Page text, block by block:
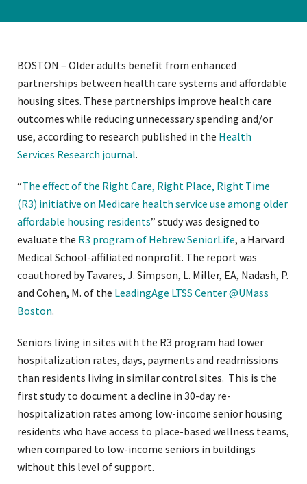
BOSTON – Older adults benefit from enhanced
partnerships between health care systems and affordable
housing sites. These partnerships improve health care
outcomes while reducing unnecessary spending and/or
use, according to research published in the Health
Services Research journal.
“The effect of the Right Care, Right Place, Right Time
(R3) initiative on Medicare health service use among older
affordable housing residents” study was designed to
evaluate the R3 program of Hebrew SeniorLife, a Harvard
Medical School-affiliated nonprofit. The report was
coauthored by Tavares, J. Simpson, L. Miller, EA, Nadash, P.
and Cohen, M. of the LeadingAge LTSS Center @UMass
Boston.
Seniors living in sites with the R3 program had lower
hospitalization rates, days, payments and readmissions
than residents living in similar control sites. This is the
first study to document a decline in 30-day re-
hospitalization rates among low-income senior housing
residents who have access to place-based wellness teams,
when compared to low-income seniors in buildings
without this level of support.